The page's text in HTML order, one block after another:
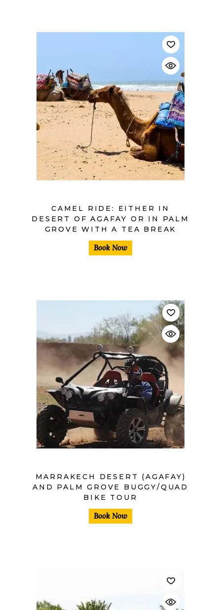
CAMEL RIDE: EITHER IN
DESERT OF AGAFAY OR IN PALM
GROVE WITH A TEA BREAK
Book Now
MARRAKECH DESERT (AGAFAY)
AND PALM GROVE BUGGY/QUAD
BIKE TOUR
Book Now